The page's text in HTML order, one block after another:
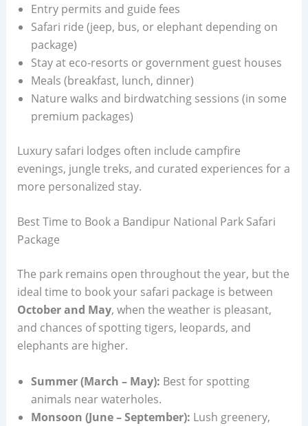
Entry permits and guide fees
Safari ride (jeep, bus, or elephant depending on
package)
Stay at eco-resorts or government guest houses
Meals (breakfast, lunch, dinner)
Nature walks and birdwatching sessions (in some
premium packages)
Luxury safari lodges often include campfire
evenings, jungle treks, and curated experiences for a
more personalized stay.
Best Time to Book a Bandipur National Park Safari
Package
The park remains open throughout the year, but the
ideal time to book your safari package is between
October and May, when the weather is pleasant,
and chances of spotting tigers, leopards, and
elephants are higher.
Summer (March – May): Best for spotting
animals near waterholes.
Monsoon (June – September): Lush greenery,